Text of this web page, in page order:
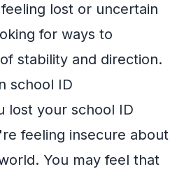
lost or uncertain
for ways to
stability and direction.
school ID
lost your school ID
feeling insecure about
You may feel that